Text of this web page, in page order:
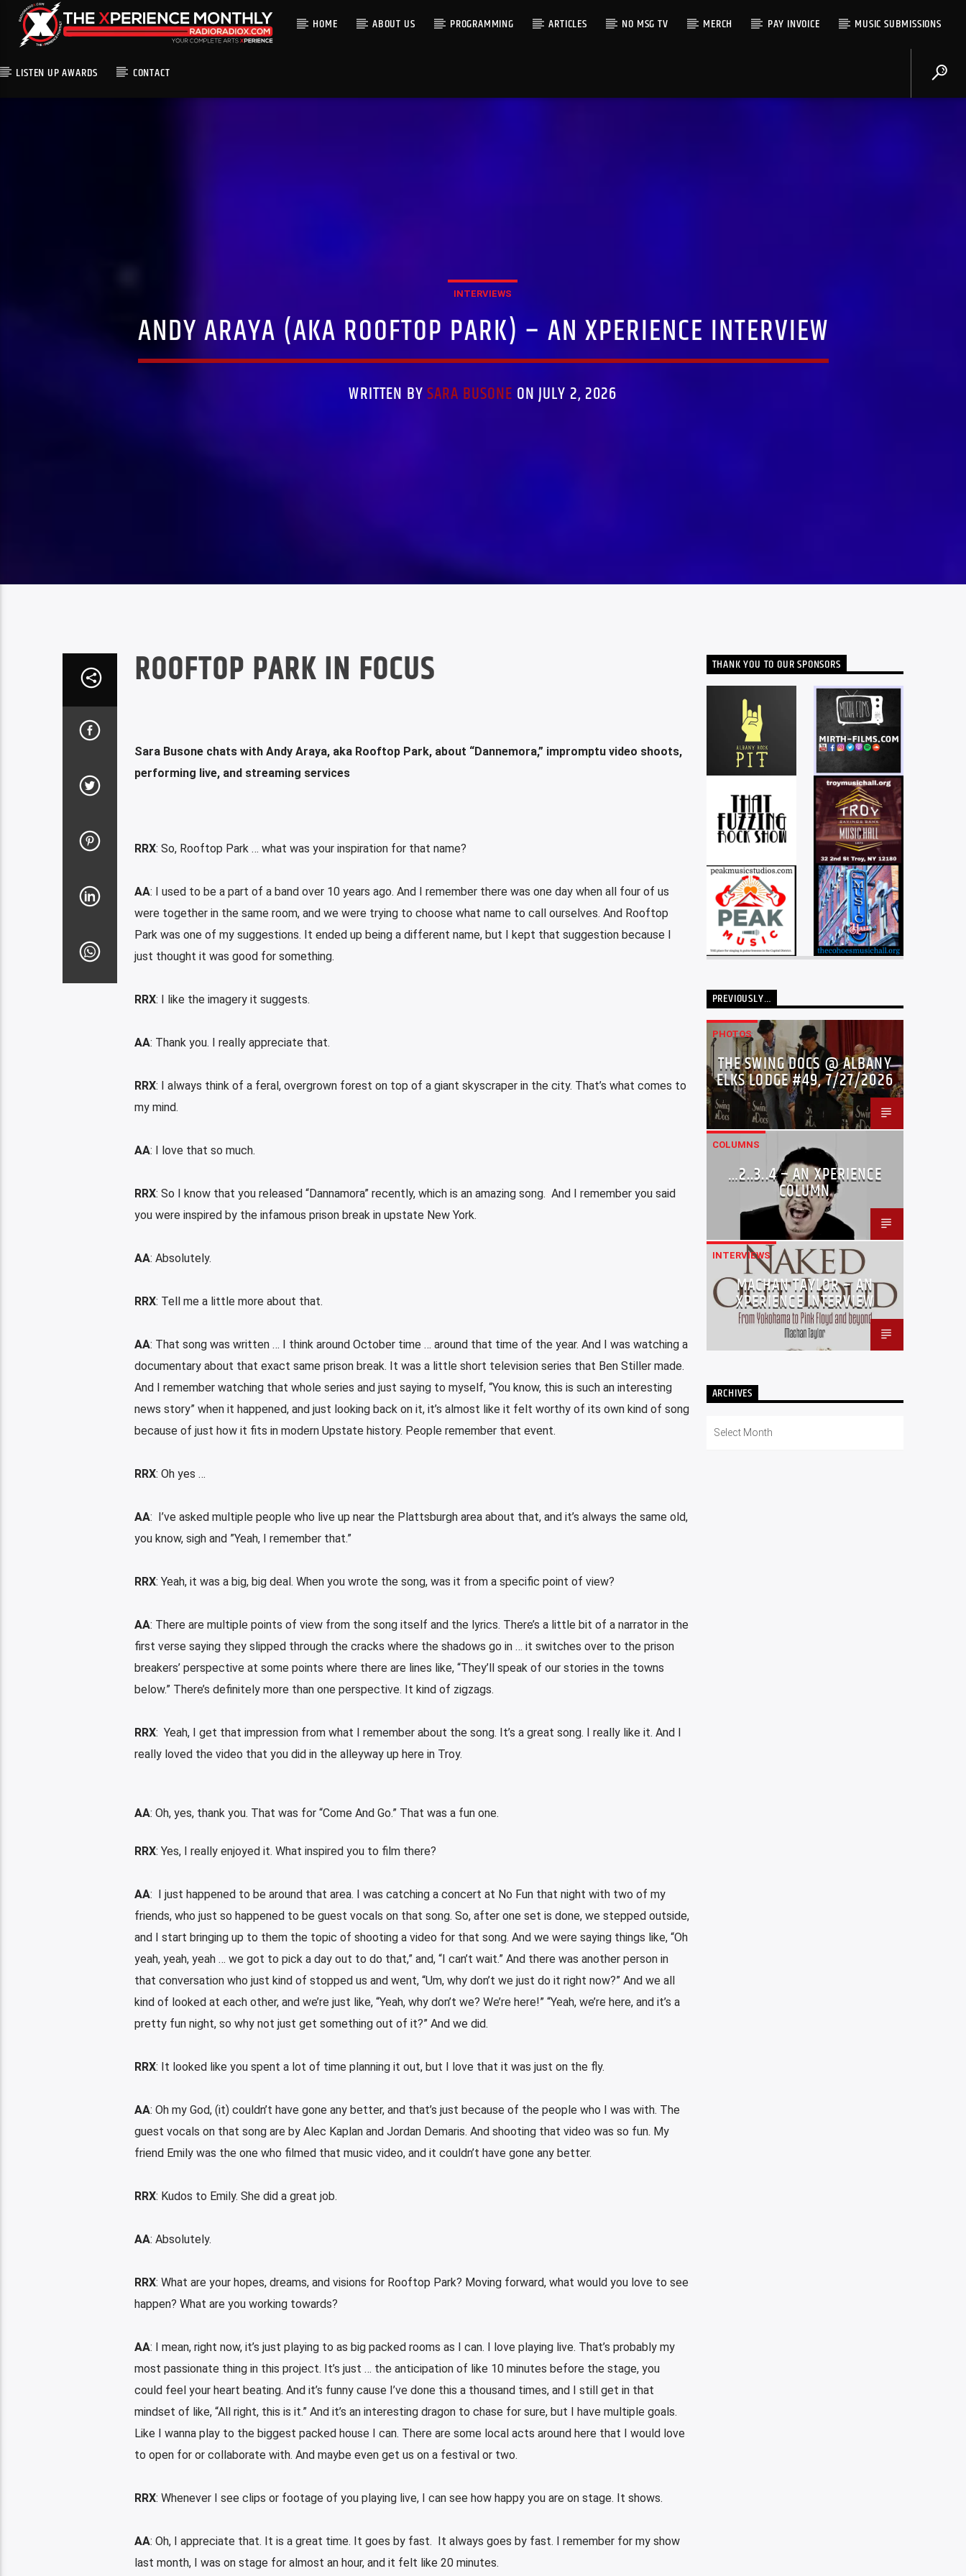
HOME ABOUT US PROGRAMMING ARTICLES NO MSG TV MERCH PAY INVOICE MUSIC SUBMISSIONS
LISTEN UP AWARDS CONTACT
INTERVIEWS
ANDY ARAYA (AKA ROOFTOP PARK) – AN XPERIENCE INTERVIEW
WRITTEN BYSARA BUSONE ON JULY 2, 2026
ROOFTOP PARK IN FOCUS
Sara Busone chats with Andy Araya, aka Rooftop Park, about “Dannemora,” impromptu video shoots,
performing live, and streaming services
RRX: So, Rooftop Park … what was your inspiration for that name?
AA: I used to be a part of a band over 10 years ago. And I remember there was one day when all four of us
were together in the same room, and we were trying to choose what name to call ourselves. And Rooftop
Park was one of my suggestions. It ended up being a different name, but I kept that suggestion because I
just thought it was good for something.
RRX: I like the imagery it suggests.
AA: Thank you. I really appreciate that.
RRX: I always think of a feral, overgrown forest on top of a giant skyscraper in the city. That’s what comes to
my mind.
AA: I love that so much.
RRX: So I know that you released “Dannamora” recently, which is an amazing song. And I remember you said
you were inspired by the infamous prison break in upstate New York.
AA: Absolutely.
RRX: Tell me a little more about that.
AA: That song was written … I think around October time … around that time of the year. And I was watching a
documentary about that exact same prison break. It was a little short television series that Ben Stiller made.
And I remember watching that whole series and just saying to myself, “You know, this is such an interesting
news story” when it happened, and just looking back on it, it’s almost like it felt worthy of its own kind of song
because of just how it fits in modern Upstate history. People remember that event.
RRX: Oh yes …
AA: I’ve asked multiple people who live up near the Plattsburgh area about that, and it’s always the same old,
you know, sigh and ”Yeah, I remember that.”
RRX: Yeah, it was a big, big deal. When you wrote the song, was it from a specific point of view?
AA: There are multiple points of view from the song itself and the lyrics. There’s a little bit of a narrator in the
first verse saying they slipped through the cracks where the shadows go in … it switches over to the prison
breakers’ perspective at some points where there are lines like, “They’ll speak of our stories in the towns
below.” There’s definitely more than one perspective. It kind of zigzags.
RRX: Yeah, I get that impression from what I remember about the song. It’s a great song. I really like it. And I
really loved the video that you did in the alleyway up here in Troy.
AA: Oh, yes, thank you. That was for “Come And Go.” That was a fun one.
RRX: Yes, I really enjoyed it. What inspired you to film there?
AA: I just happened to be around that area. I was catching a concert at No Fun that night with two of my
friends, who just so happened to be guest vocals on that song. So, after one set is done, we stepped outside,
and I start bringing up to them the topic of shooting a video for that song. And we were saying things like, “Oh
yeah, yeah, yeah … we got to pick a day out to do that,” and, “I can’t wait.” And there was another person in
that conversation who just kind of stopped us and went, “Um, why don’t we just do it right now?” And we all
kind of looked at each other, and we’re just like, “Yeah, why don’t we? We’re here!” “Yeah, we’re here, and it’s a
pretty fun night, so why not just get something out of it?” And we did.
RRX: It looked like you spent a lot of time planning it out, but I love that it was just on the fly.
AA: Oh my God, (it) couldn’t have gone any better, and that’s just because of the people who I was with. The
guest vocals on that song are by Alec Kaplan and Jordan Demaris. And shooting that video was so fun. My
friend Emily was the one who filmed that music video, and it couldn’t have gone any better.
RRX: Kudos to Emily. She did a great job.
AA: Absolutely.
RRX: What are your hopes, dreams, and visions for Rooftop Park? Moving forward, what would you love to see
happen? What are you working towards?
AA: I mean, right now, it’s just playing to as big packed rooms as I can. I love playing live. That’s probably my
most passionate thing in this project. It’s just … the anticipation of like 10 minutes before the stage, you
could feel your heart beating. And it’s funny cause I’ve done this a thousand times, and I still get in that
mindset of like, “All right, this is it.” And it’s an interesting dragon to chase for sure, but I have multiple goals.
Like I wanna play to the biggest packed house I can. There are some local acts around here that I would love
to open for or collaborate with. And maybe even get us on a festival or two.
RRX: Whenever I see clips or footage of you playing live, I can see how happy you are on stage. It shows.
AA: Oh, I appreciate that. It is a great time. It goes by fast. It always goes by fast. I remember for my show
last month, I was on stage for almost an hour, and it felt like 20 minutes.
THANK YOU TO OUR SPONSORS
PREVIOUSLY…
PHOTOS
THE SWING DOCS @ ALBANY
ELKS LODGE #49, 7/27/2026
COLUMNS
…2..3..4 – AN XPERIENCE
COLUMN
INTERVIEWS
MACHAN TAYLOR – AN
XPERIENCE INTERVIEW
ARCHIVES